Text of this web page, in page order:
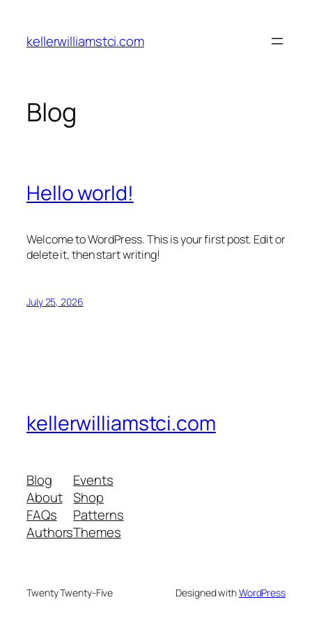
content
kellerwilliamstci.com
Blog
Hello world!
Welcome to WordPress. This is your first post. Edit or
delete it, then start writing!
July 25, 2026
kellerwilliamstci.com
Blog
About
FAQs
Authors
Events
Shop
Patterns
Themes
Twenty Twenty-Five Designed withWordPress